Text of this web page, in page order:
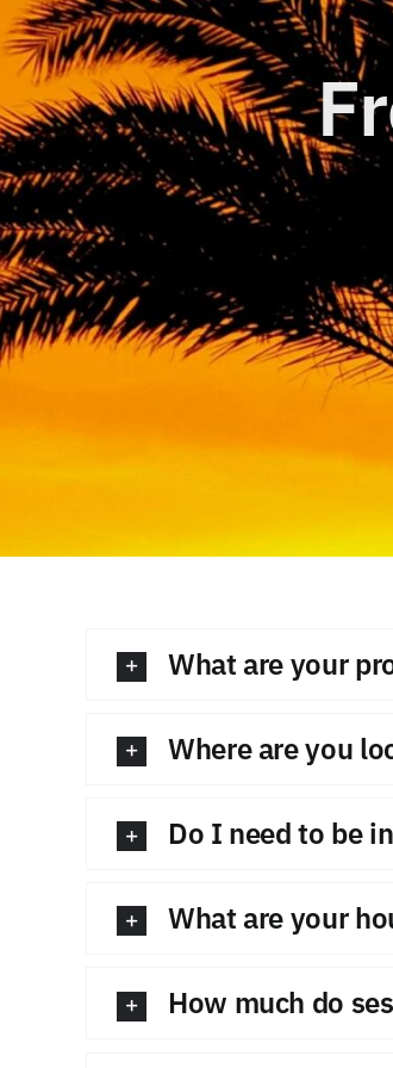
What are your
Where are you
Do I need to be
What are your
How much do